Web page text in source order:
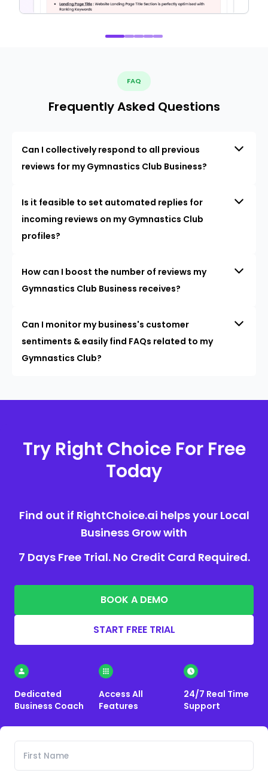
FAQ
Frequently Asked Questions
Can I collectively respond to all previous
reviews for my Gymnastics Club Business?
Is it feasible to set automated replies for
incoming reviews on my Gymnastics Club
profiles?
How can I boost the number of reviews my
Gymnastics Club Business receives?
Can I monitor my business's customer
sentiments & easily find FAQs related to my
Gymnastics Club?
Try Right Choice For Free
Today
Find out if RightChoice.ai helps your Local
Business Grow with
7 Days Free Trial. No Credit Card Required.
BOOK A DEMO
START FREE TRIAL
Dedicated
Business Coach
Access All
Features
24/7 Real Time
Support